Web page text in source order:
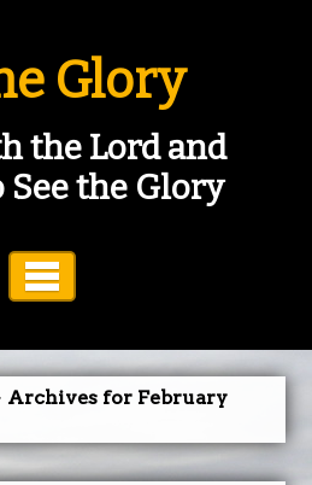
Glory
the Lord and
See the Glory
Archives for February